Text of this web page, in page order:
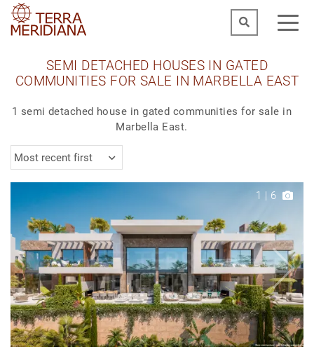
SEMI DETACHED HOUSES IN GATED
COMMUNITIES FOR SALE IN MARBELLA EAST
1 semi detached house in gated communities for sale in
Marbella East.
Most recent first
1 | 6